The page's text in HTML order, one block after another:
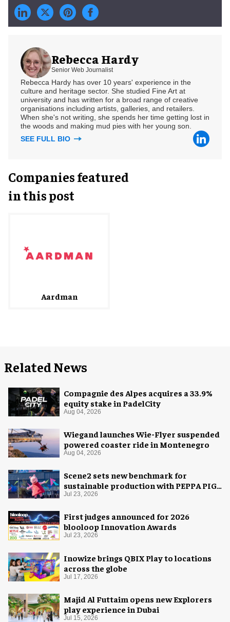
Rebecca Hardy
Senior Web Journalist
Rebecca Hardy has over 10 years' experience in the
culture and heritage sector. She studied Fine Art at
university and has written for a broad range of creative
organisations including artists, galleries, and retailers.
When she's not writing, she spends her time getting lost in
the woods and making mud pies with her young son.
SEE FULL BIO
Companies featured
in this post
Aardman
Related News
Compagnie des Alpes acquires a 33.9%
equity stake in PadelCity
Aug 04, 2026
Wiegand launches Wie-Flyer suspended
powered coaster ride in Montenegro
Aug 04, 2026
Scene2 sets new benchmark for
sustainable production with PEPPA PIG:
Space Adventure
Jul 23, 2026
First judges announced for 2026
blooloop Innovation Awards
Jul 23, 2026
Inowize brings QBIX Play to locations
across the globe
Jul 17, 2026
Majid Al Futtaim opens new Explorers
play experience in Dubai
Jul 15, 2026